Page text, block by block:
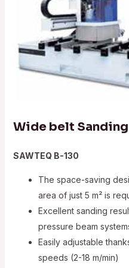
Wide belt
SAWTEQ B-130
The space-saving
area of just 5 m² is
Excellent sanding
pressure beam
Easily adjustable
speeds (2-18 m/min)